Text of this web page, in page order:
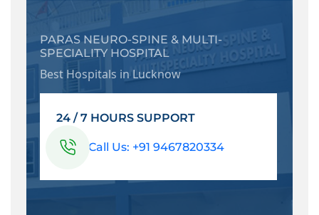
PARAS NEURO-SPINE & MULTI-
SPECIALITY HOSPITAL
Best Hospitals in Lucknow
24 / 7 HOURS SUPPORT
Call Us: +91 9467820334